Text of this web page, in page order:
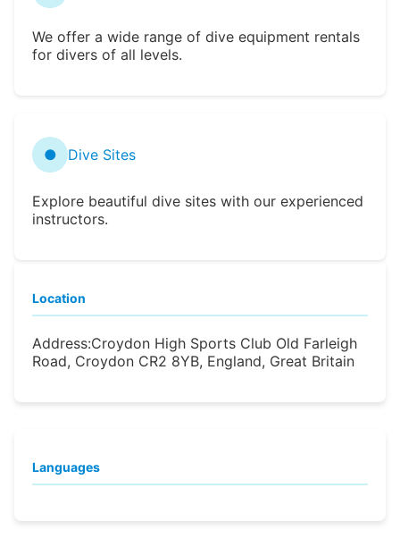
We offer a wide range of dive equipment rentals
for divers of all levels.
● Dive Sites
Explore beautiful dive sites with our experienced
instructors.
Location
Address:Croydon High Sports Club Old Farleigh
Road, Croydon CR2 8YB, England, Great Britain
Languages